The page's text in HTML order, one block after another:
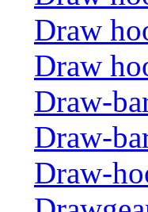
Draw
Draw
Draw-
Draw-
Draw-